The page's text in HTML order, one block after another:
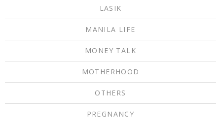
LASIK
MANILA LIFE
MONEY TALK
MOTHERHOOD
OTHERS
PREGNANCY